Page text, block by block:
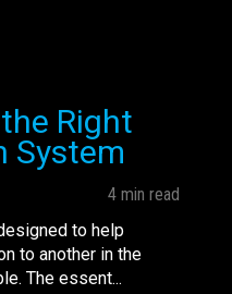
Right
System
4 min read
to help
to another in the
The essent...